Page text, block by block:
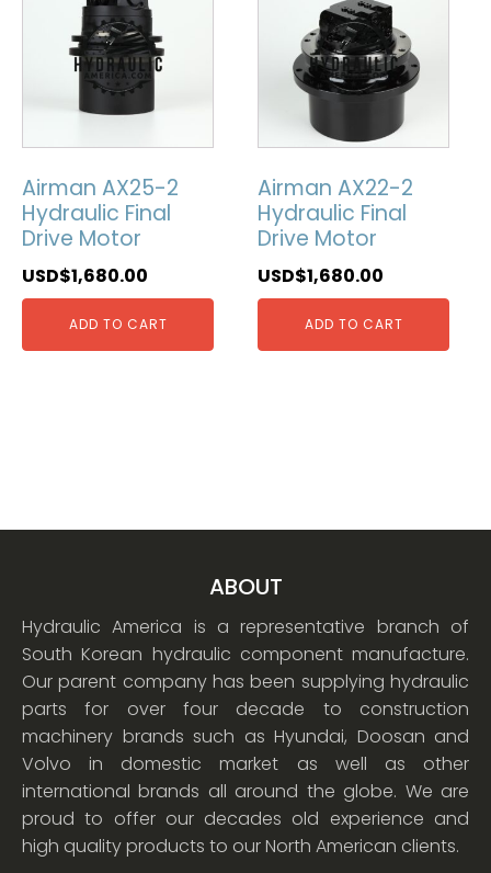
Airman AX25-2
Hydraulic Final
Drive Motor
USD$1,680.00
ADD TO CART
Airman AX22-2
Hydraulic Final
Drive Motor
USD$1,680.00
ADD TO CART
ABOUT
Hydraulic America is a representative branch of
South Korean hydraulic component manufacture.
Our parent company has been supplying hydraulic
parts for over four decade to construction
machinery brands such as Hyundai, Doosan and
Volvo in domestic market as well as other
international brands all around the globe. We are
proud to offer our decades old experience and
high quality products to our North American clients.